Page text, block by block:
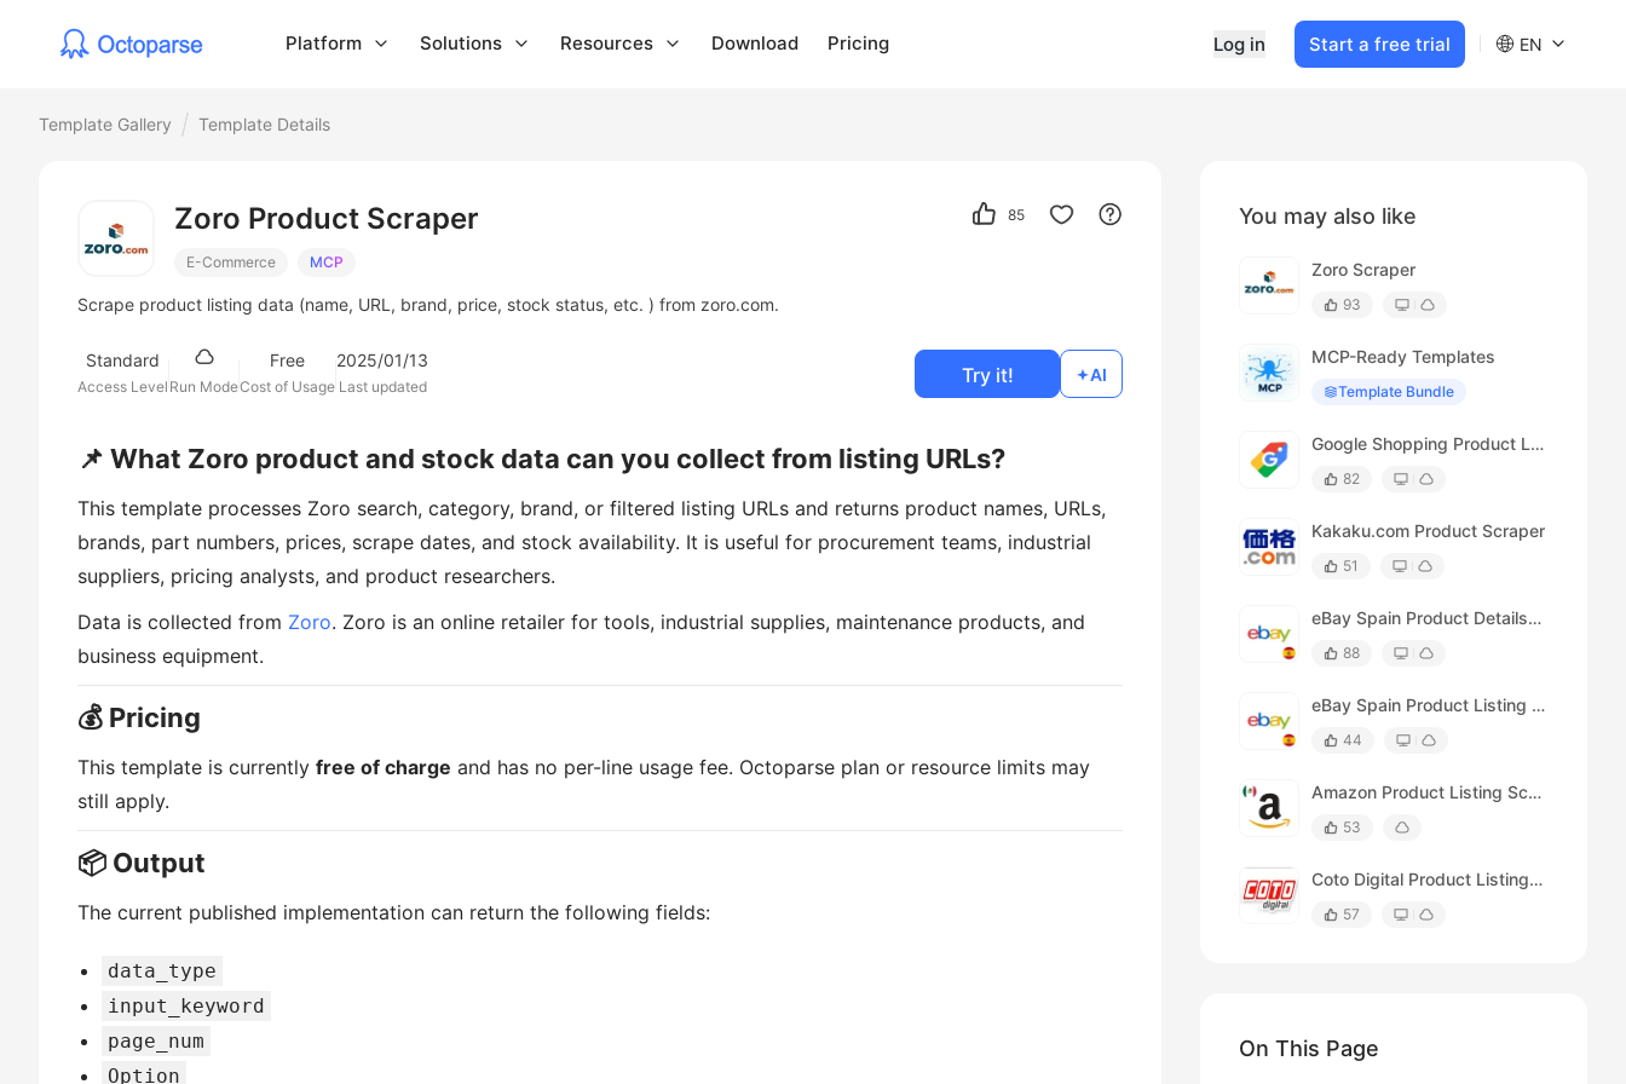
Platform Solutions Resources Download Pricing Log in Start a free trial EN
Template Gallery Template Details
Zoro Product Scraper
E-Commerce MCP
85
Scrape product listing data (name, URL, brand, price, stock status, etc. ) from zoro.com.
Standard
Access Level Run Mode
Free
Cost of Usage
2025/01/13
Last updated Try it! AI
On This Page
📌 What Zoro product and stock data can you collect from listing URLs?
This template processes Zoro search, category, brand, or filtered listing URLs and returns product names, URLs,
brands, part numbers, prices, scrape dates, and stock availability. It is useful for procurement teams, industrial
suppliers, pricing analysts, and product researchers.
Data is collected from Zoro. Zoro is an online retailer for tools, industrial supplies, maintenance products, and
business equipment.
💰 Pricing
This template is currently free of charge and has no per-line usage fee. Octoparse plan or resource limits may
still apply.
📦 Output
The current published implementation can return the following fields:
data_type
input_keyword
page_num
Option
You may also like
Zoro Scraper
93
MCP-Ready Templates
Template Bundle
Google Shopping Product Listing Scraper
82
Kakaku.com Product Scraper
51
eBay Spain Product Details Scraper
88
eBay Spain Product Listing Scraper (by Keyword)
44
Amazon Product Listing Scraper (for México)
53
Coto Digital Product Listing Scraper
57